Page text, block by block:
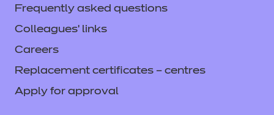
Frequently asked questions
Colleagues' links
Careers
Replacement certificates – centres
Apply for approval